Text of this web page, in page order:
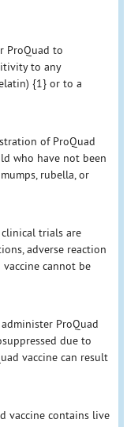
ProQuad to
to any
{1} or to a
of ProQuad
who have not been
rubella, or
clinical trials are
adverse reaction
cannot be
ProQuad
due to
vaccine can result
vaccine contains live